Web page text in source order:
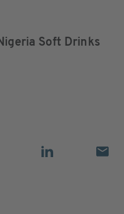
Soft Drinks